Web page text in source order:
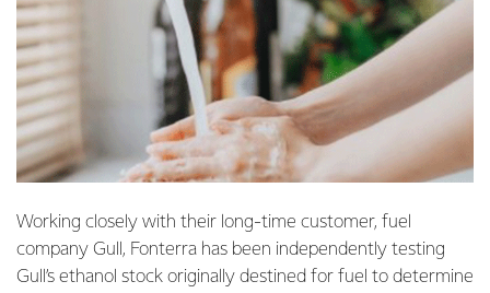
Working closely with their long-time customer, fuel
company Gull, Fonterra has been independently testing
Gull’s ethanol stock originally destined for fuel to determine